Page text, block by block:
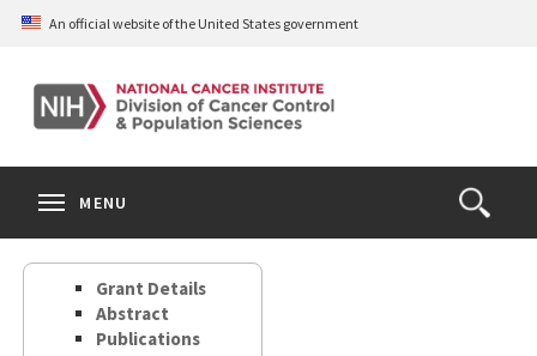
Skip
content
An official website of the United States government
Open
the
Search
MENU
Grant Details
Abstract
Publications